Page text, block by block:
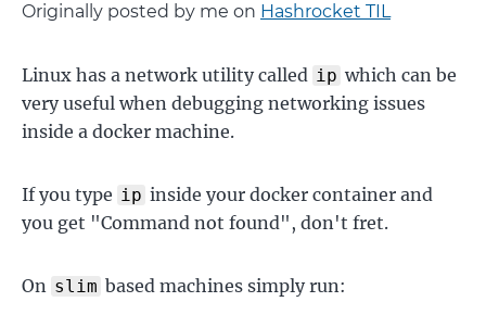
Originally posted by me on Hashrocket TIL
Linux has a network utility called ip which can be
very useful when debugging networking issues
inside a docker machine.
If you type ip inside your docker container and
you get "Command not found", don't fret.
On slim based machines simply run: